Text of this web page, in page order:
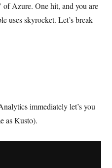
Azure. One hit, and you are
uses skyrocket. Let’s break
immediately let’s you
as Kusto).